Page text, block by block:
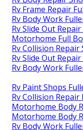
Rv Frame Repair
Rv Body Work
Rv Slide Out
Motorhome Full
Rv Collision
Rv Slide Out
Rv Body Work
Rv Paint Shops
Rv Collision Repair
Motorhome Body
Motorhome Body
Rv Body Work